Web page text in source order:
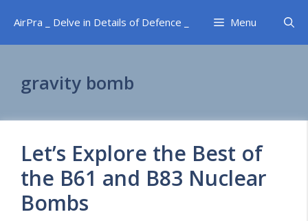
content
AirPra _ Delve in Details of Defence _ Menu
gravity bomb
Let’s Explore the Best of
the B61 and B83 Nuclear
Bombs